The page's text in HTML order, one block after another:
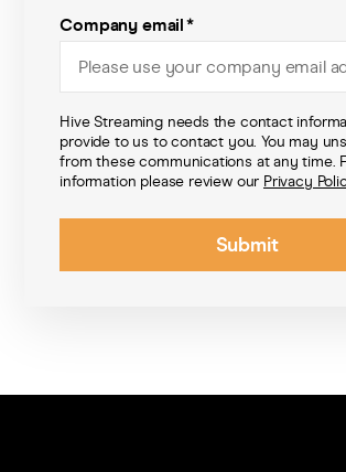
Company email*
Hive Streaming needs the contact
provide to us to contact you. You may
from these communications at any time.
information please review our Privacy